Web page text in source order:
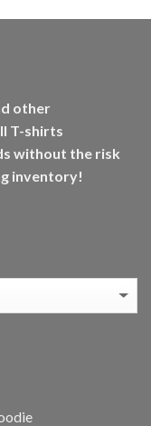
other
T-shirts
without the risk
inventory!